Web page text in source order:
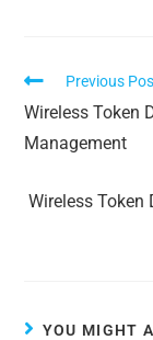
Previous
Wireless Token
Management
Wireless Token
YOU MIGHT